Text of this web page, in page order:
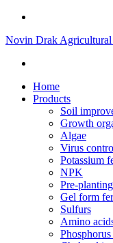
Novin Drak Agricultural
Home
Products
Soil
Growth
Algae
Virus
Potassium
NPK
Pre-planting
Gel form
Sulfurs
Amino